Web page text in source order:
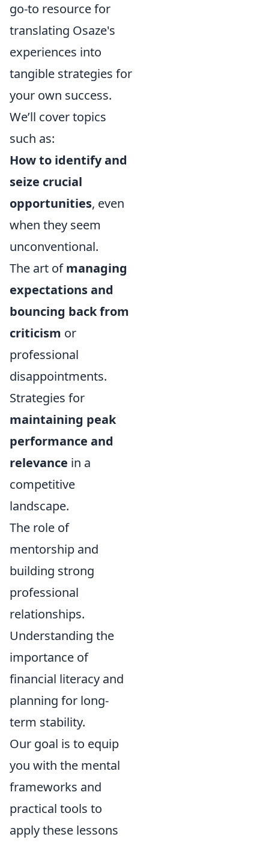
go-to resource for
translating Osaze's
experiences into
tangible strategies for
your own success.
We’ll cover topics
such as:
How to identify and
seize crucial
opportunities, even
when they seem
unconventional.
The art ofmanaging
expectations and
bouncing back from
criticism or
professional
disappointments.
Strategies for
maintaining peak
performance and
relevance in a
competitive
landscape.
The role of
mentorship and
building strong
professional
relationships.
Understanding the
importance of
financial literacy and
planning for long-
term stability.
Our goal is to equip
you with the mental
frameworks and
practical tools to
apply these lessons